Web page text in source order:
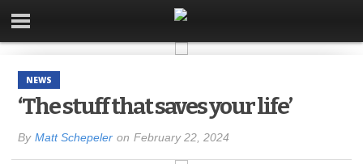
NEWS
‘The stuff that saves your life’
By Matt Schepeler on February 22, 2024